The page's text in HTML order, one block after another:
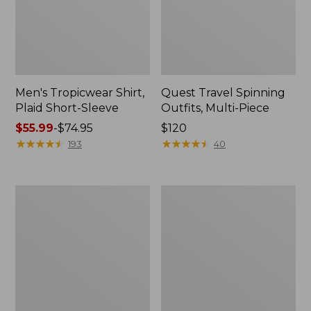
Men's Tropicwear Shirt,
Plaid Short-Sleeve
Price
range
$55.99-$74.95
★★★★★
★★★★★ 193
Quest Travel Spinning
Outfits, Multi-Piece
Price:
$120
$120
★★★★★
★★★★★ 40